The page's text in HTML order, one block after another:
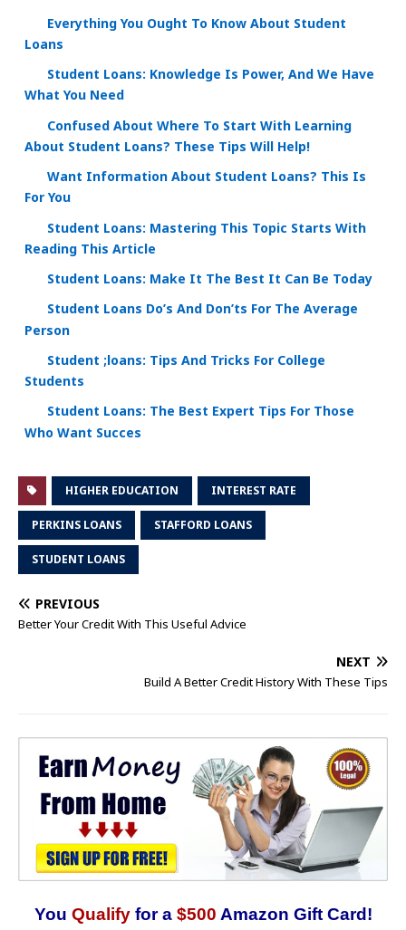
Everything You Ought To Know About Student
Loans
Student Loans: Knowledge Is Power, And We Have
What You Need
Confused About Where To Start With Learning
About Student Loans? These Tips Will Help!
Want Information About Student Loans? This Is
For You
Student Loans: Mastering This Topic Starts With
Reading This Article
Student Loans: Make It The Best It Can Be Today
Student Loans Do’s And Don’ts For The Average
Person
Student ;loans: Tips And Tricks For College
Students
Student Loans: The Best Expert Tips For Those
Who Want Succes
HIGHER EDUCATION INTEREST RATE
PERKINS LOANS STAFFORD LOANS
STUDENT LOANS
PREVIOUS
Better Your Credit With This Useful Advice
NEXT
Build A Better Credit History With These Tips
You Qualify for a $500 Amazon Gift Card!